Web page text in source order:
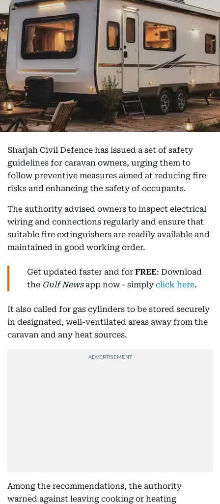
Sharjah Civil Defence has issued a set of safety
guidelines for caravan owners, urging them to
follow preventive measures aimed at reducing fire
risks and enhancing the safety of occupants.
The authority advised owners to inspect electrical
wiring and connections regularly and ensure that
suitable fire extinguishers are readily available and
maintained in good working order.
Get updated faster and for FREE: Download
the Gulf Newsapp now - simply click here.
It also called for gas cylinders to be stored securely
in designated, well-ventilated areas away from the
caravan and any heat sources.
Among the recommendations, the authority
warned against leaving cooking or heating